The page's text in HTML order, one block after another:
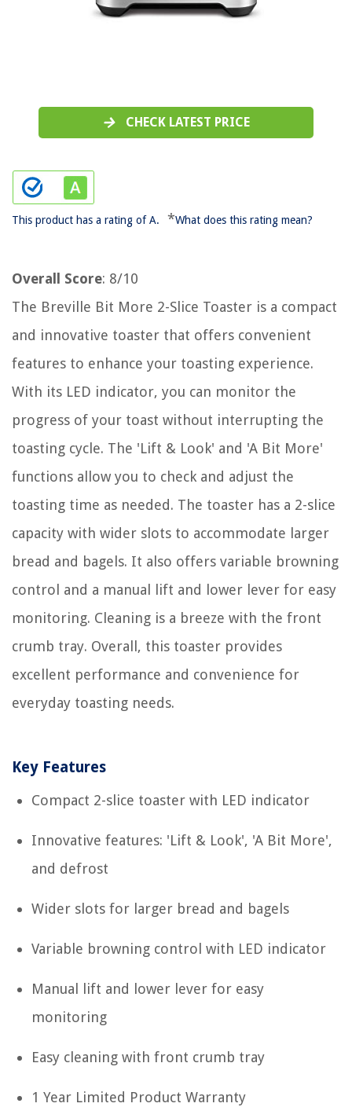
CHECK LATEST PRICE
This product has a rating of A. *What does this rating mean?
Overall Score: 8/10
The Breville Bit More 2-Slice Toaster is a compact
and innovative toaster that offers convenient
features to enhance your toasting experience.
With its LED indicator, you can monitor the
progress of your toast without interrupting the
toasting cycle. The 'Lift & Look' and 'A Bit More'
functions allow you to check and adjust the
toasting time as needed. The toaster has a 2-slice
capacity with wider slots to accommodate larger
bread and bagels. It also offers variable browning
control and a manual lift and lower lever for easy
monitoring. Cleaning is a breeze with the front
crumb tray. Overall, this toaster provides
excellent performance and convenience for
everyday toasting needs.
Key Features
Compact 2-slice toaster with LED indicator
Innovative features: 'Lift & Look', 'A Bit More',
and defrost
Wider slots for larger bread and bagels
Variable browning control with LED indicator
Manual lift and lower lever for easy
monitoring
Easy cleaning with front crumb tray
1 Year Limited Product Warranty